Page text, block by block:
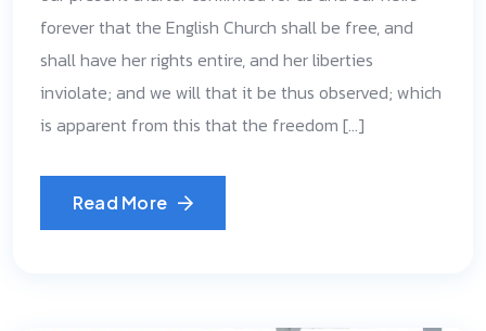
forever that the English Church shall be free, and
shall have her rights entire, and her liberties
inviolate; and we will that it be thus observed; which
is apparent from this that the freedom […]
Read More